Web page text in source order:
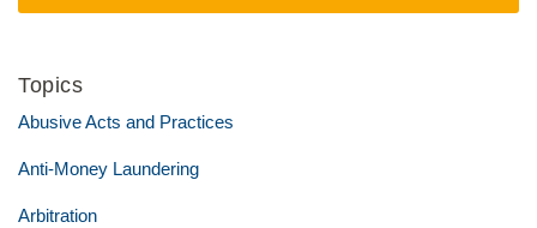
Topics
Abusive Acts and Practices
Anti-Money Laundering
Arbitration